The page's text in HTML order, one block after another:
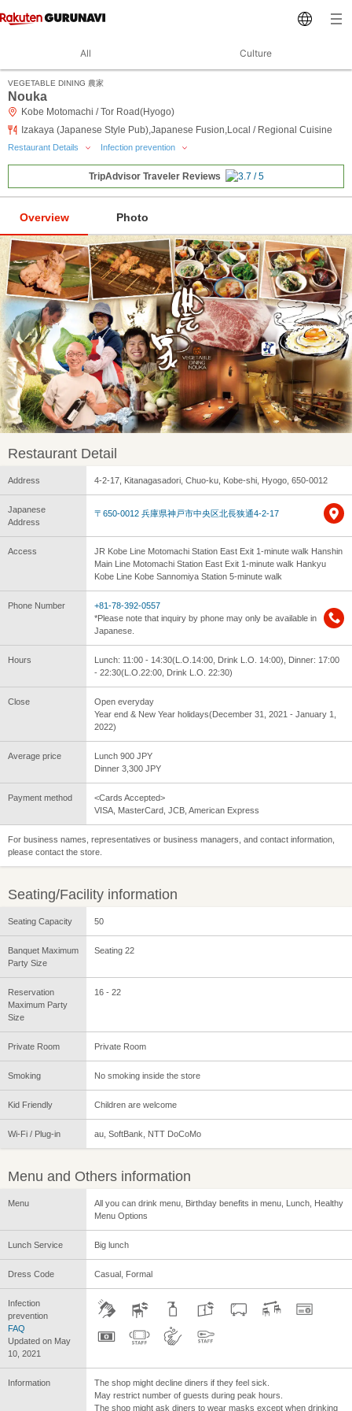
All Culture
VEGETABLE DINING 農家
Nouka
Kobe Motomachi / Tor Road(Hyogo)
Izakaya (Japanese Style Pub),Japanese Fusion,Local / Regional Cuisine
Restaurant Details Infection prevention
TripAdvisor Traveler Reviews
Overview Photo
Restaurant Detail
Address 4-2-17, Kitanagasadori, Chuo-ku, Kobe-shi, Hyogo, 650-0012
Japanese
Address
〒650-0012 兵庫県神戸市中央区北長狭通4-2-17
Access
JR Kobe Line Motomachi Station East Exit 1-minute walk Hanshin
Main Line Motomachi Station East Exit 1-minute walk Hankyu
Kobe Line Kobe Sannomiya Station 5-minute walk
Phone Number
+81-78-392-0557
*Please note that inquiry by phone may only be available in
Japanese.
Hours
Lunch: 11:00 - 14:30(L.O.14:00, Drink L.O. 14:00), Dinner: 17:00
- 22:30(L.O.22:00, Drink L.O. 22:30)
Close
Open everyday
Year end & New Year holidays(December 31, 2021 - January 1,
2022)
Average price
Lunch 900 JPY
Dinner 3,300 JPY
Payment method
<Cards Accepted>
VISA, MasterCard, JCB, American Express
For business names, representatives or business managers, and contact information,
please contact the store.
Seating/Facility information
Seating Capacity 50
Banquet Maximum
Party Size
Seating 22
Reservation
Maximum Party
Size
16 - 22
Private Room Private Room
Smoking No smoking inside the store
Kid Friendly Children are welcome
Wi-Fi / Plug-in au, SoftBank, NTT DoCoMo
Menu and Others information
Menu
All you can drink menu, Birthday benefits in menu, Lunch, Healthy
Menu Options
Lunch Service Big lunch
Dress Code Casual, Formal
Infection
prevention
FAQ
Updated on May
10, 2021
Information
The shop might decline diners if they feel sick.
May restrict number of guests during peak hours.
The shop might ask diners to wear masks except when drinking